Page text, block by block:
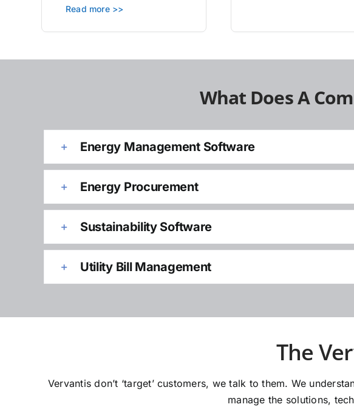
Read more >>
What Does A
Energy Management Software
Energy Procurement
Sustainability Software
Utility Bill Management
The
Vervantis don’t ‘target’ customers, we talk to them. We
manage the solutions,